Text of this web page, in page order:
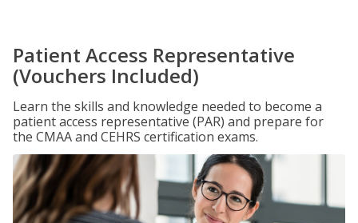
Patient Access Representative
(Vouchers Included)
Learn the skills and knowledge needed to become a
patient access representative (PAR) and prepare for
the CMAA and CEHRS certification exams.